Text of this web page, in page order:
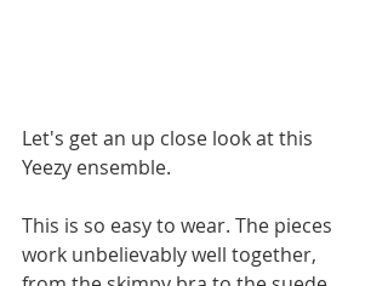
Let's get an up close look at this
Yeezy ensemble.
This is so easy to wear. The pieces
work unbelievably well together,